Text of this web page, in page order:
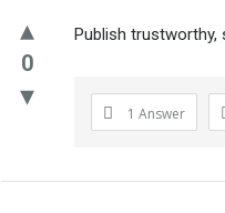
BLANCO
COMMUNITY
Questions
0
Publish
1 Answer